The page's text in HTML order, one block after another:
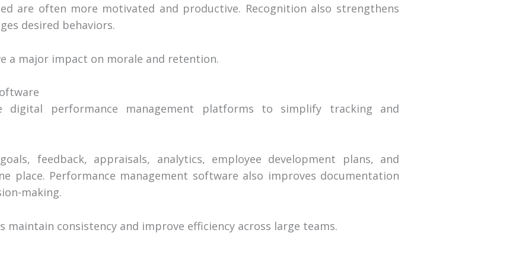
are often more motivated and productive. Recognition also strengthens
desired behaviors.
a major impact on morale and retention.
digital performance management platforms to simplify tracking and
feedback, appraisals, analytics, employee development plans, and
place. Performance management software also improves documentation
making.
maintain consistency and improve efficiency across large teams.